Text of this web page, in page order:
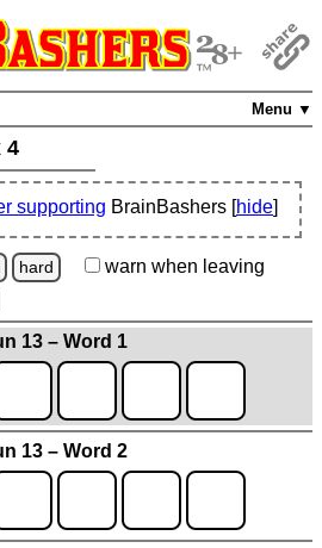
Menu ▼
4
supporting BrainBashers [hide]
hard warn when leaving
13 – Word 1
13 – Word 2